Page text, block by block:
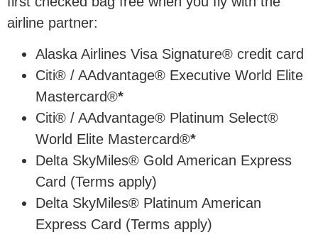
airline partner:
Alaska Airlines Visa Signature® credit card
Citi® / AAdvantage® Executive World Elite
Mastercard®*
Citi® / AAdvantage® Platinum Select®
World Elite Mastercard®*
Delta SkyMiles® Gold American Express
Card (Terms apply)
Delta SkyMiles® Platinum American
Express Card (Terms apply)